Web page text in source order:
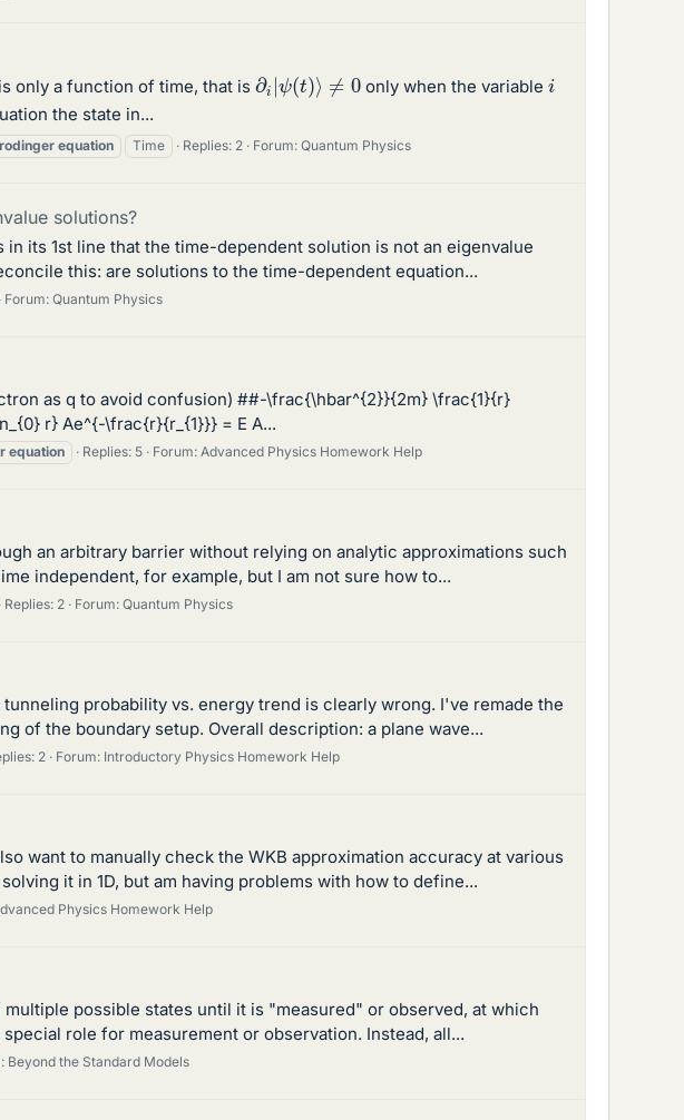
only a function of time, that is ∂ | ψ(t)⟩ ≠0 only when the variablei
the state in...
equation Time Replies: 2 Forum: Quantum Physics
solutions?
its 1st line that the time-dependent solution is not an eigenvalue
this: are solutions to the time-dependent equation...
Forum: Quantum Physics
as q to avoid confusion) ##-\frac{\hbar^{2}}{2m} \frac{1}{r}
r} Ae^{-\frac{r}{r_{1}}} = E A...
equation Replies: 5 Forum: Advanced Physics Homework Help
an arbitrary barrier without relying on analytic approximations such
independent, for example, but I am not sure how to...
Replies: 2 Forum: Quantum Physics
probability vs. energy trend is clearly wrong. I've remade the
of the boundary setup. Overall description: a plane wave...
2 Forum: Introductory Physics Homework Help
want to manually check the WKB approximation accuracy at various
it in 1D, but am having problems with how to define...
Physics Homework Help
possible states until it is "measured" or observed, at which
role for measurement or observation. Instead, all...
Beyond the Standard Models